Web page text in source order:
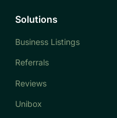
Solutions
Business Listings
Referrals
Reviews
Unibox